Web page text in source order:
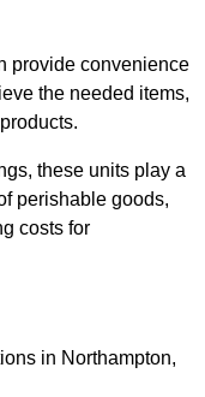
provide convenience
the needed items,
these units play a
perishable goods,
costs for
in Northampton,